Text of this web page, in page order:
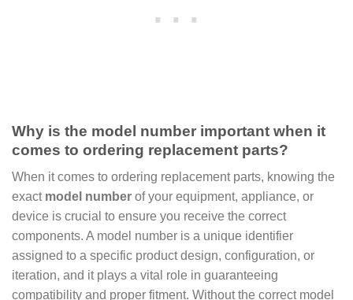
Why is the model number important when it
comes to ordering replacement parts?
When it comes to ordering replacement parts, knowing the
exact model number of your equipment, appliance, or
device is crucial to ensure you receive the correct
components. A model number is a unique identifier
assigned to a specific product design, configuration, or
iteration, and it plays a vital role in guaranteeing
compatibility and proper fitment. Without the correct model